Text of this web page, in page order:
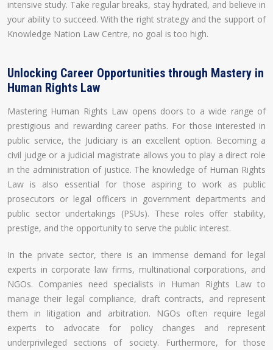
intensive study. Take regular breaks, stay hydrated, and believe in
your ability to succeed. With the right strategy and the support of
Knowledge Nation Law Centre, no goal is too high.
Unlocking Career Opportunities through Mastery in
Human Rights Law
Mastering Human Rights Law opens doors to a wide range of
prestigious and rewarding career paths. For those interested in
public service, the Judiciary is an excellent option. Becoming a
civil judge or a judicial magistrate allows you to play a direct role
in the administration of justice. The knowledge of Human Rights
Law is also essential for those aspiring to work as public
prosecutors or legal officers in government departments and
public sector undertakings (PSUs). These roles offer stability,
prestige, and the opportunity to serve the public interest.
In the private sector, there is an immense demand for legal
experts in corporate law firms, multinational corporations, and
NGOs. Companies need specialists in Human Rights Law to
manage their legal compliance, draft contracts, and represent
them in litigation and arbitration. NGOs often require legal
experts to advocate for policy changes and represent
underprivileged sections of society. Furthermore, for those